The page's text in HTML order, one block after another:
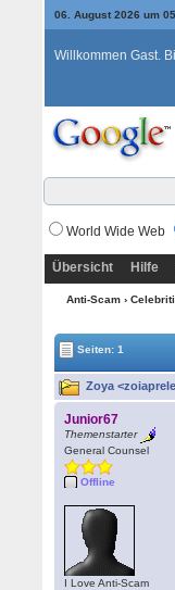
06. August 2026 um
Willkommen Gast.
World Wide Web
Übersicht Hilfe
Anti-Scam›
Seiten: 1
Zoya
Junior67
Themenstarter
General Counsel
Offline
I Love Anti-Scam